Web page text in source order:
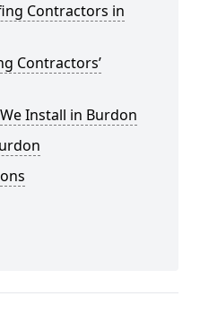
Contractors in
Contractors’
Install in Burdon